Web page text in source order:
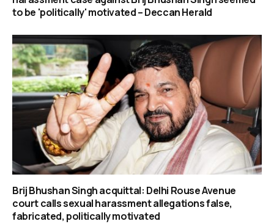
to be 'politically' motivated – Deccan Herald
Brij Bhushan Singh acquittal: Delhi Rouse Avenue
court calls sexual harassment allegations false,
fabricated, politically motivated